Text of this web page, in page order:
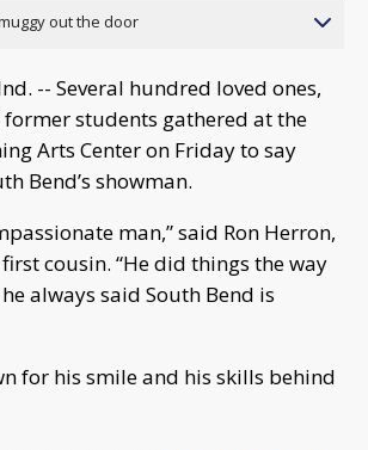
out the door
-- Several hundred loved ones,
students gathered at the
Arts Center on Friday to say
Bend’s showman.
man,” said Ron Herron,
first cousin. “He did things the way
always said South Bend is
for his smile and his skills behind